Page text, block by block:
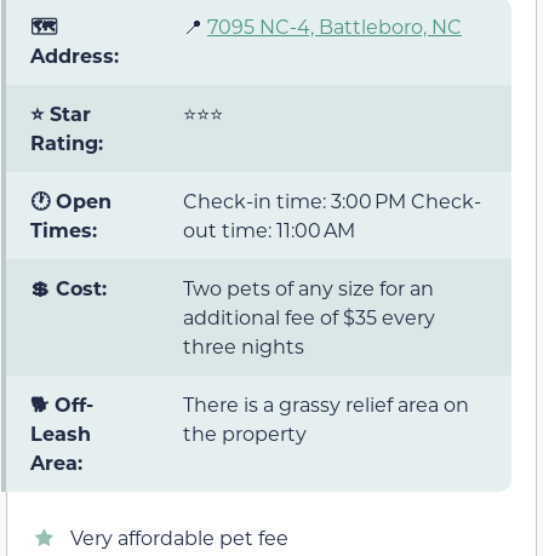
🗺️
Address:
📍 7095 NC-4, Battleboro, NC
⭐ Star
Rating:
⭐⭐⭐
🕐 Open
Times:
Check-in time: 3:00 PM Check-
out time: 11:00 AM
💲 Cost:
Two pets of any size for an
additional fee of $35 every
three nights
🐕 Off-
Leash
Area:
There is a grassy relief area on
the property
Very affordable pet fee